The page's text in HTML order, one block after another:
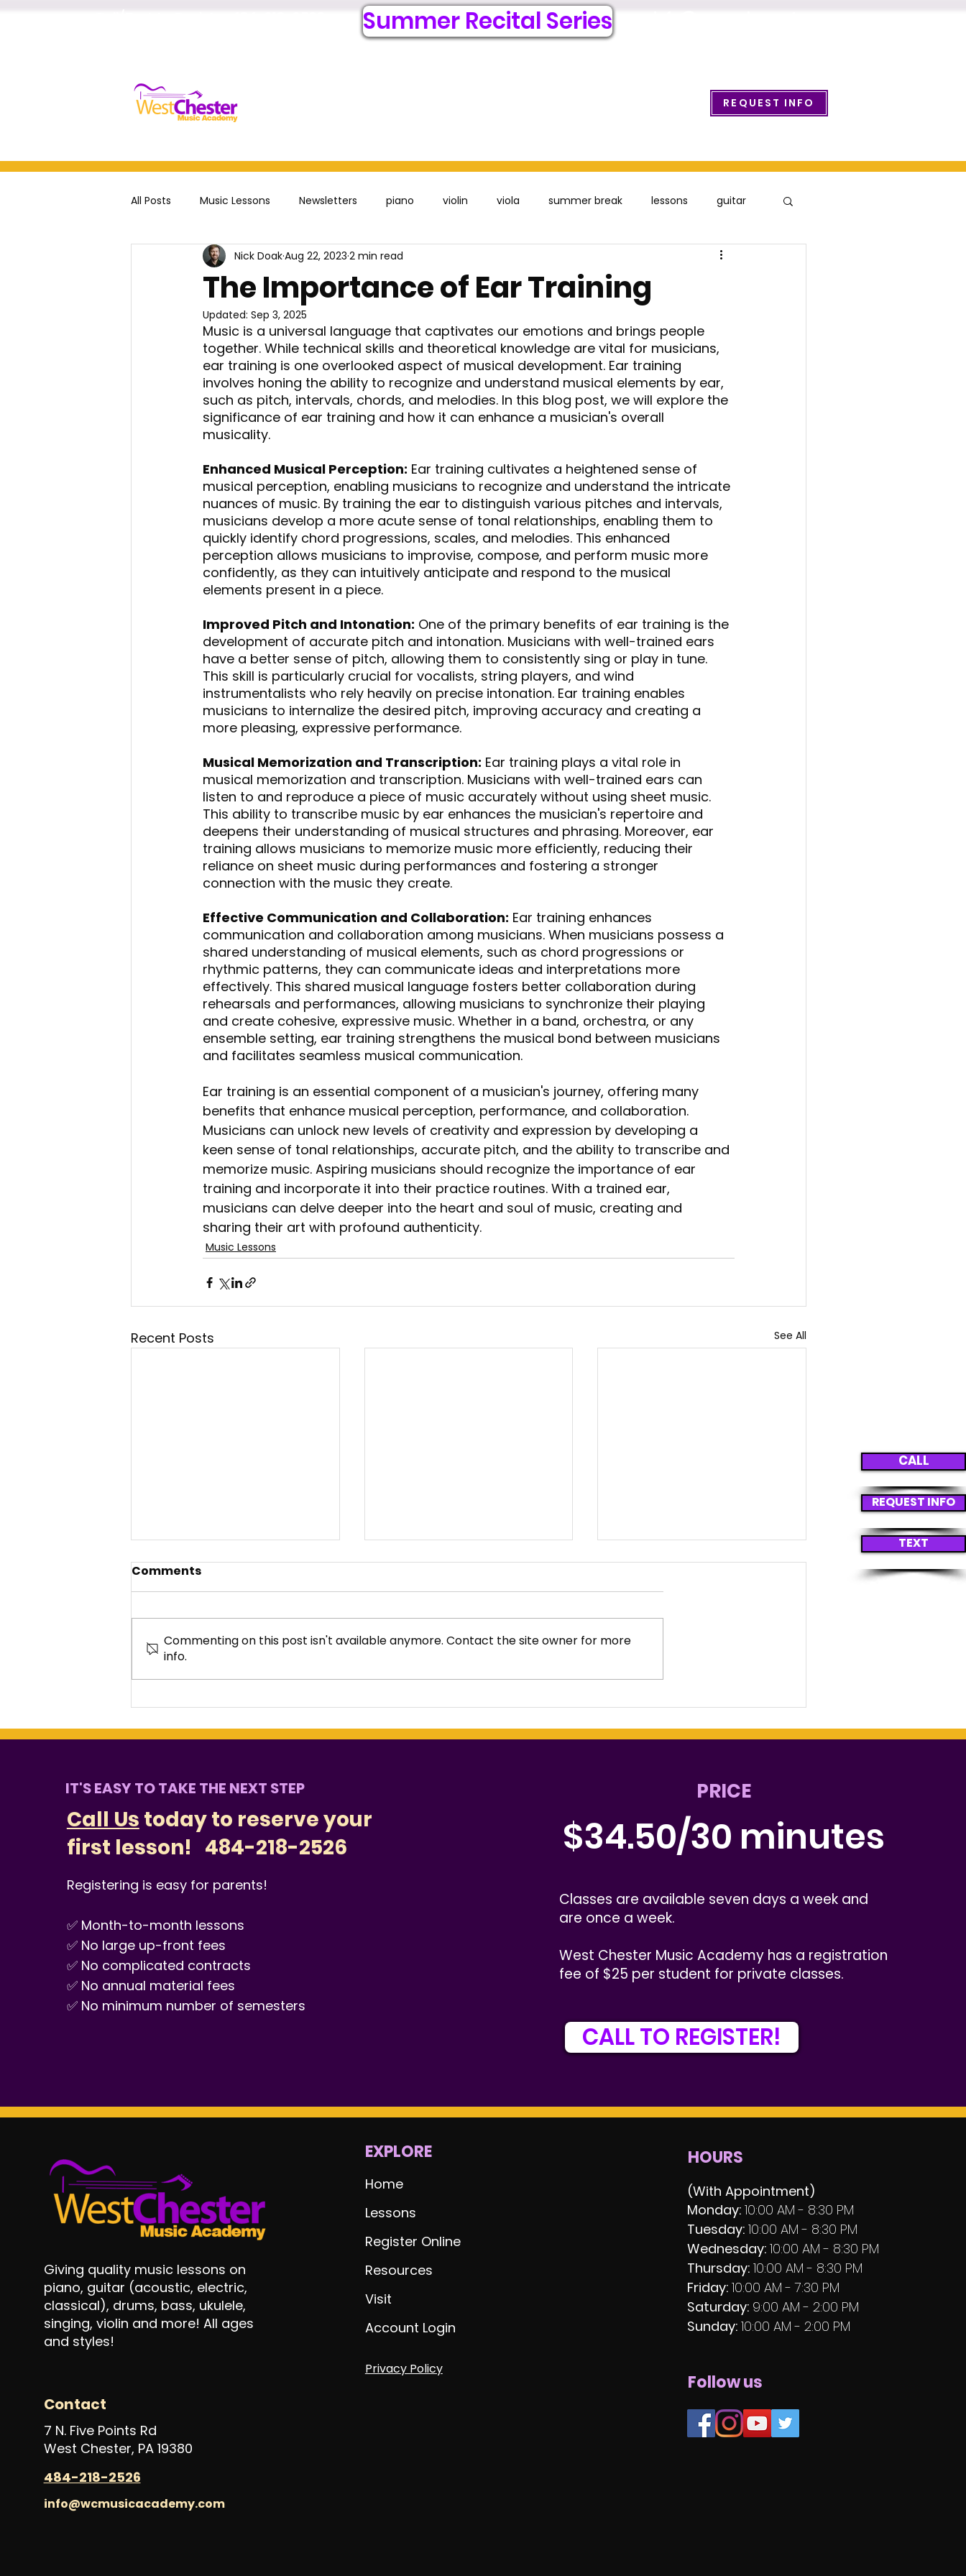
Summer Recital Series
REQUEST INFO
REQUEST INFO
CALL
TEXT
All Posts Music Lessons Newsletters piano violin viola summer break lessons guitar
drums
The Importance of Ear Training
Nick DoakAug 22, 2023 2 min read
Updated: Sep 3, 2025
Music is a universal language that captivates our emotions and brings people
together. While technical skills and theoretical knowledge are vital for musicians,
ear training is one overlooked aspect of musical development. Ear training
involves honing the ability to recognize and understand musical elements by ear,
such as pitch, intervals, chords, and melodies. In this blog post, we will explore the
significance of ear training and how it can enhance a musician's overall
musicality.
Enhanced Musical Perception: Ear training cultivates a heightened sense of
musical perception, enabling musicians to recognize and understand the intricate
nuances of music. By training the ear to distinguish various pitches and intervals,
musicians develop a more acute sense of tonal relationships, enabling them to
quickly identify chord progressions, scales, and melodies. This enhanced
perception allows musicians to improvise, compose, and perform music more
confidently, as they can intuitively anticipate and respond to the musical
elements present in a piece.
Improved Pitch and Intonation: One of the primary benefits of ear training is the
development of accurate pitch and intonation. Musicians with well-trained ears
have a better sense of pitch, allowing them to consistently sing or play in tune.
This skill is particularly crucial for vocalists, string players, and wind
instrumentalists who rely heavily on precise intonation. Ear training enables
musicians to internalize the desired pitch, improving accuracy and creating a
more pleasing, expressive performance.
Musical Memorization and Transcription: Ear training plays a vital role in
musical memorization and transcription. Musicians with well-trained ears can
listen to and reproduce a piece of music accurately without using sheet music.
This ability to transcribe music by ear enhances the musician's repertoire and
deepens their understanding of musical structures and phrasing. Moreover, ear
training allows musicians to memorize music more efficiently, reducing their
reliance on sheet music during performances and fostering a stronger
connection with the music they create.
Effective Communication and Collaboration: Ear training enhances
communication and collaboration among musicians. When musicians possess a
shared understanding of musical elements, such as chord progressions or
rhythmic patterns, they can communicate ideas and interpretations more
effectively. This shared musical language fosters better collaboration during
rehearsals and performances, allowing musicians to synchronize their playing
and create cohesive, expressive music. Whether in a band, orchestra, or any
ensemble setting, ear training strengthens the musical bond between musicians
and facilitates seamless musical communication.
Ear training is an essential component of a musician's journey, offering many
benefits that enhance musical perception, performance, and collaboration.
Musicians can unlock new levels of creativity and expression by developing a
keen sense of tonal relationships, accurate pitch, and the ability to transcribe and
memorize music. Aspiring musicians should recognize the importance of ear
training and incorporate it into their practice routines. With a trained ear,
musicians can delve deeper into the heart and soul of music, creating and
sharing their art with profound authenticity.
Music Lessons
Recent Posts See All
Why Families in West
Chester Choose Music
Fun Summer Practice
Ideas That Don’t Feel
How Music Connects the
West Chester
Comments
Commenting on this post isn't available anymore. Contact the site owner for more
info.
IT'S EASY TO TAKE THE NEXT STEP
Call Us today to reserve your
first lesson! 484-218-2526
Registering is easy for parents!
✅ Month-to-month lessons
✅ No large up-front fees
✅ No complicated contracts
✅ No annual material fees
✅ No minimum number of semesters
PRICE
$34.50/30 minutes
Classes are available seven days a week and
are once a week.
West Chester Music Academy has a registration
fee of $25 per student for private classes.
CALL TO REGISTER!
Giving quality music lessons on
piano, guitar (acoustic, electric,
classical), drums, bass, ukulele,
singing, violin and more! All ages
and styles!
Contact
7 N. Five Points Rd
West Chester, PA 19380
484-218-2526
info@wcmusicacademy.com
EXPLORE
Home
Lessons
Register Online
Resources
Visit
Account Login
Privacy Policy
HOURS
(With Appointment)
Monday: 10:00 AM - 8:30 PM
Tuesday: 10:00 AM - 8:30 PM
Wednesday: 10:00 AM - 8:30 PM
Thursday: 10:00 AM - 8:30 PM
Friday: 10:00 AM - 7:30 PM
Saturday: 9:00 AM - 2:00 PM
Sunday: 10:00 AM - 2:00 PM
Follow us